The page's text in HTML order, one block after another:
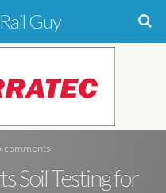
Guy
comments
Soil Testing for